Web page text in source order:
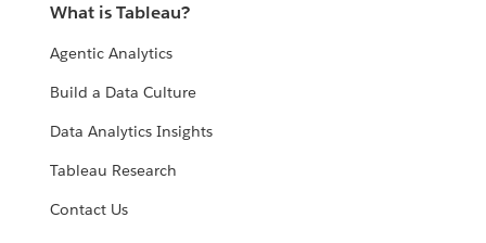
What is Tableau?
Agentic Analytics
Build a Data Culture
Data Analytics Insights
Tableau Research
Contact Us